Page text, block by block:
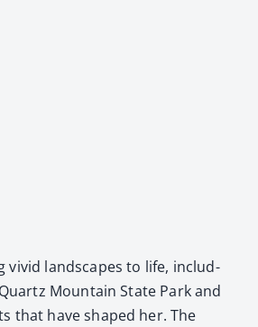
vivid land­scapes to life, includ­
Moun­tain State Park and
that have shaped her. The